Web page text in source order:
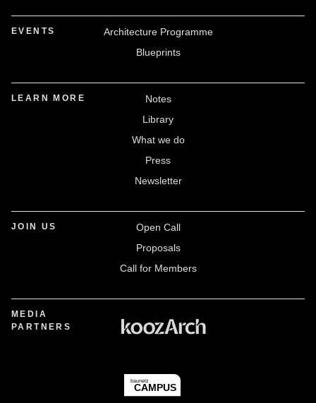
EVENTS
Architecture Programme
Blueprints
LEARN MORE
Notes
Library
What we do
Press
Newsletter
JOIN US
Open Call
Proposals
Call for Members
MEDIA
PARTNERS